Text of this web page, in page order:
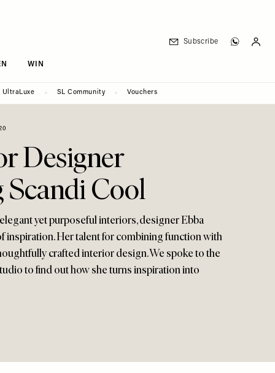
WIN
Subscribe
UltraLuxe SL Community Vouchers
Designer
Cool
yet purposeful interiors, designer Ebba
inspiration. Her talent for combining function with
crafted interior design. We spoke to the
to find out how she turns inspiration into